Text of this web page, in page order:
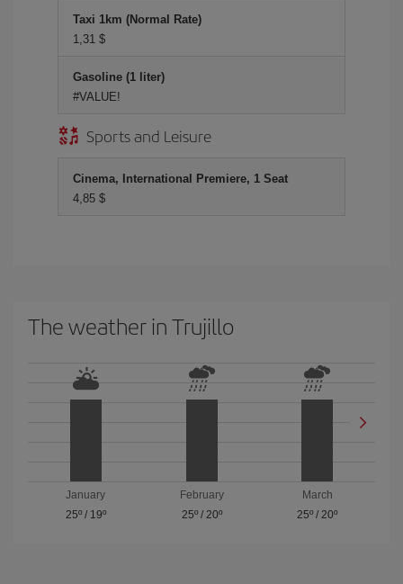
Taxi 1km (Normal Rate)
1,31 $
Gasoline (1 liter)
#VALUE!
Sports and Leisure
Cinema, International Premiere, 1 Seat
4,85 $
The weather in Trujillo
January
25º/ 19º
February
25º/ 20º
March
25º /20º